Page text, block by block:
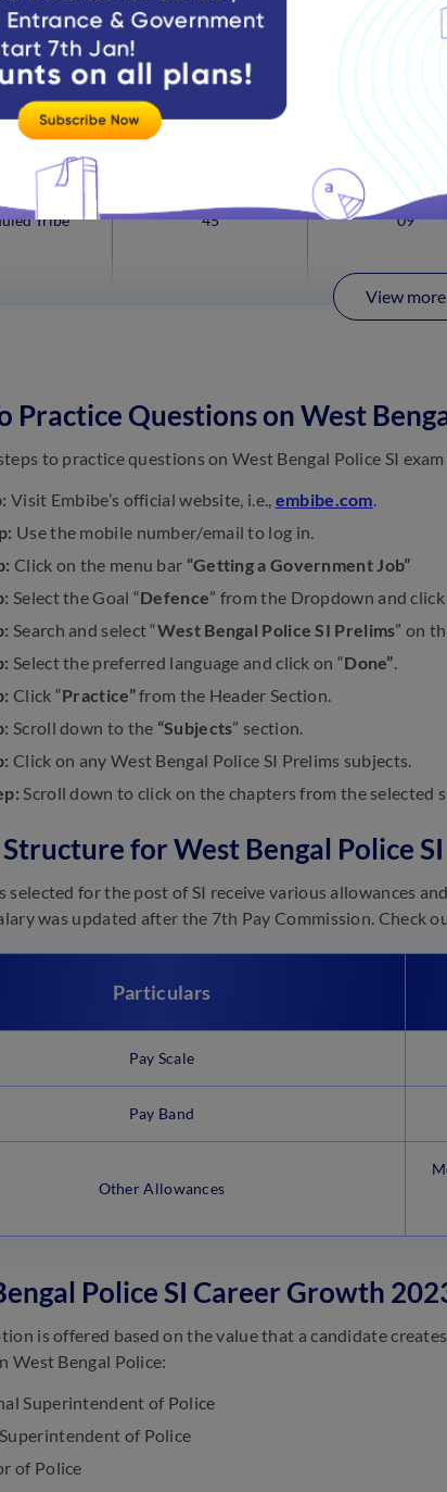
33
Tribe 45 09
View more
Practice Questions on West
to practice questions on West Bengal Police SI
Visit Embibe’s official website, i.e., embibe.com.
Use the mobile number/email to log in.
Click on the menu bar “Getting a Government Job”
Select the Goal “Defence” from the Dropdown and click
Search and select “West Bengal Police SI Prelims” on
Select the preferred language and click on “Done”.
Click “Practice”from the Header Section.
Scroll down to the “Subjects” section.
Click on any West Bengal Police SI Prelims subjects.
Scroll down to click on the chapters from the selected
for West Bengal Police
selected for the post of SI receive various allowances
was updated after the 7th Pay Commission. Check
Particulars
Pay Scale
Pay Band
Other Allowances
Police SI Career Growth
is offered based on the value that a candidate
West Bengal Police:
Superintendent of Police
of Police
of Police